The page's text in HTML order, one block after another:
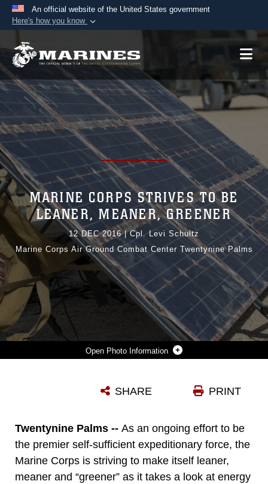
An official website of the United States government
Here's how you know
A.mil website belongs to an official U.S.
Department of Defense organization in the United
States.
Secure .mil websites use HTTPS
A lock ( or https://
means you’ve safely
connected to the .mil website. Share sensitive
information only on official, secure websites.
Photo Information
Photo by Cpl. Levi Schultz
MARINE CORPS STRIVES TO BE
LEANER, MEANER, GREENER
12 DEC 2016|Cpl. Levi Schultz
Marine Corps Air Ground Combat Center Twentynine Palms
PRINT
SHARE
Twentynine Palms -- As an ongoing effort to be
the premier self-sufficient expeditionary force, the
Marine Corps is striving to make itself leaner,
meaner and “greener” as it takes a look at energy